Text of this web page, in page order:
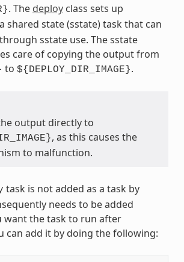
. The deployclass sets up
shared state (sstate) task that can
sstate use. The sstate
care of copying the output from
to ${DEPLOY_DIR_IMAGE}.
output directly to
, as this causes the
to malfunction.
task is not added as a task by
needs to be added
want the task to run after
can add it by doing the following: